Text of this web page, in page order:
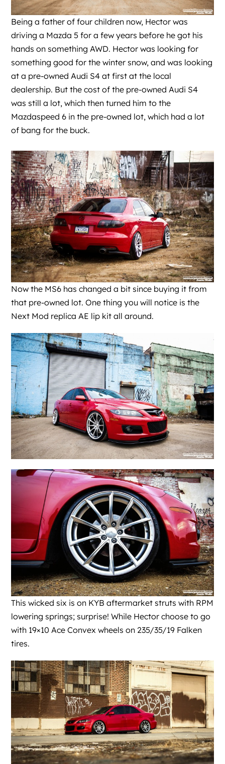
Being a father of four children now, Hector was
driving a Mazda 5 for a few years before he got his
hands on something AWD. Hector was looking for
something good for the winter snow, and was looking
at a pre-owned Audi S4 at first at the local
dealership. But the cost of the pre-owned Audi S4
was still a lot, which then turned him to the
Mazdaspeed 6 in the pre-owned lot, which had a lot
of bang for the buck.
Now the MS6 has changed a bit since buying it from
that pre-owned lot. One thing you will notice is the
Next Mod replica AE lip kit all around.
This wicked six is on KYB aftermarket struts with RPM
lowering springs; surprise! While Hector choose to go
with 19×10 Ace Convex wheels on 235/35/19 Falken
tires.